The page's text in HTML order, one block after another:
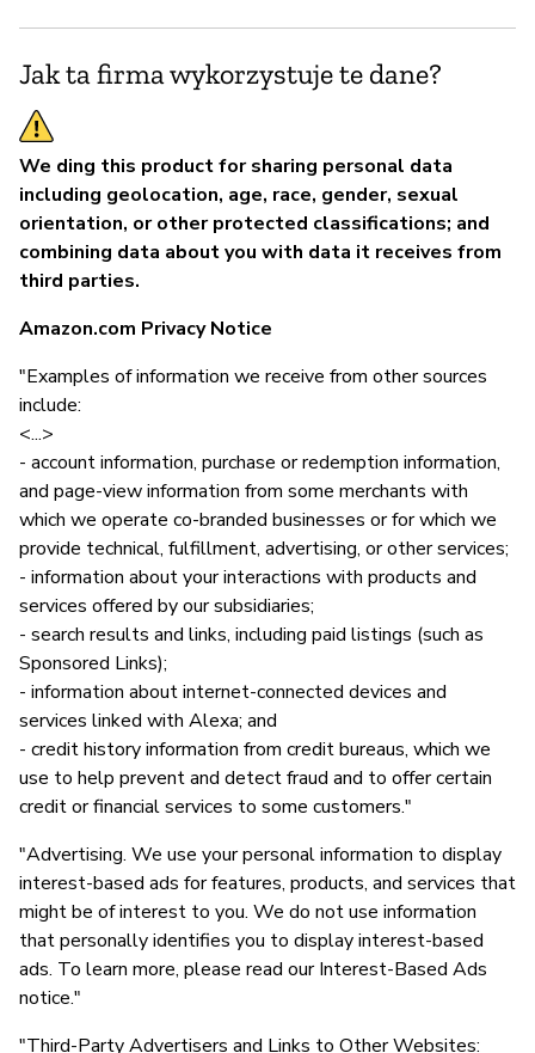
Jak ta firma wykorzystuje te dane?
We ding this product for sharing personal data
including geolocation, age, race, gender, sexual
orientation, or other protected classifications; and
combining data about you with data it receives from
third parties.
Amazon.com Privacy Notice
"Examples of information we receive from other sources
include:
<...>
- account information, purchase or redemption information,
and page-view information from some merchants with
which we operate co-branded businesses or for which we
provide technical, fulfillment, advertising, or other services;
- information about your interactions with products and
services offered by our subsidiaries;
- search results and links, including paid listings (such as
Sponsored Links);
- information about internet-connected devices and
services linked with Alexa; and
- credit history information from credit bureaus, which we
use to help prevent and detect fraud and to offer certain
credit or financial services to some customers."
"Advertising. We use your personal information to display
interest-based ads for features, products, and services that
might be of interest to you. We do not use information
that personally identifies you to display interest-based
ads. To learn more, please read our Interest-Based Ads
notice."
"Third-Party Advertisers and Links to Other Websites: